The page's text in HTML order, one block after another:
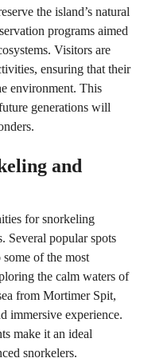
the island’s natural
programs aimed
Visitors are
ensuring that their
environment. This
generations will
and
for snorkeling
Several popular spots
some of the most
the calm waters of
from Mortimer Spit,
immersive experience.
make it an ideal
snorkelers.